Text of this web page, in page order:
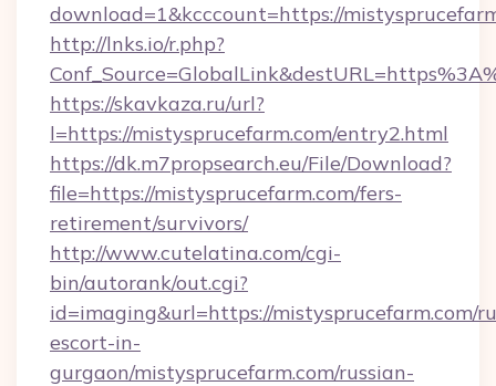
download=1&kcccount=https://
http://lnks.io/r.php?
https://skavkaza.ru/url?
l=https://mistysprucefarm.com/entry2.html
https://dk.m7propsearch.eu/File/Download?
file=https://mistysprucefarm.com/fers-
retirement/survivors/
http://www.cutelatina.com/cgi-
bin/autorank/out.cgi?
id=imaging&url=https://mistysprucefarm.com/
escort-in-
gurgaon/mistysprucefarm.com/russian-